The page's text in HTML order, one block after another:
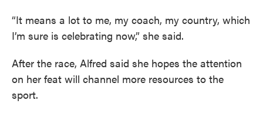
“It means a lot to me, my coach, my country, which
I’m sure is celebrating now,” she said.
After the race, Alfred said she hopes the attention
on her feat will channel more resources to the
sport.